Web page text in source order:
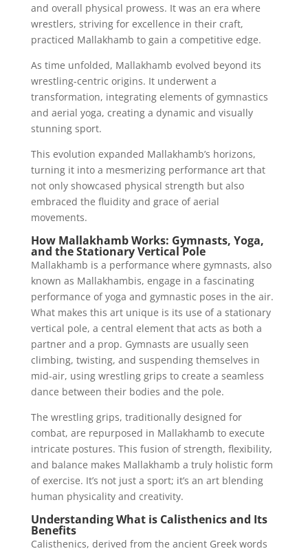
and overall physical prowess. It was an era where
wrestlers, striving for excellence in their craft,
practiced Mallakhamb to gain a competitive edge.
As time unfolded, Mallakhamb evolved beyond its
wrestling-centric origins. It underwent a
transformation, integrating elements of gymnastics
and aerial yoga, creating a dynamic and visually
stunning sport.
This evolution expanded Mallakhamb’s horizons,
turning it into a mesmerizing performance art that
not only showcased physical strength but also
embraced the fluidity and grace of aerial
movements.
How Mallakhamb Works: Gymnasts, Yoga,
and the Stationary Vertical Pole
Mallakhamb is a performance where gymnasts, also
known as Mallakhambis, engage in a fascinating
performance of yoga and gymnastic poses in the air.
What makes this art unique is its use of a stationary
vertical pole, a central element that acts as both a
partner and a prop. Gymnasts are usually seen
climbing, twisting, and suspending themselves in
mid-air, using wrestling grips to create a seamless
dance between their bodies and the pole.
The wrestling grips, traditionally designed for
combat, are repurposed in Mallakhamb to execute
intricate postures. This fusion of strength, flexibility,
and balance makes Mallakhamb a truly holistic form
of exercise. It’s not just a sport; it’s an art blending
human physicality and creativity.
Understanding What is Calisthenics and Its
Benefits
Calisthenics, derived from the ancient Greek words